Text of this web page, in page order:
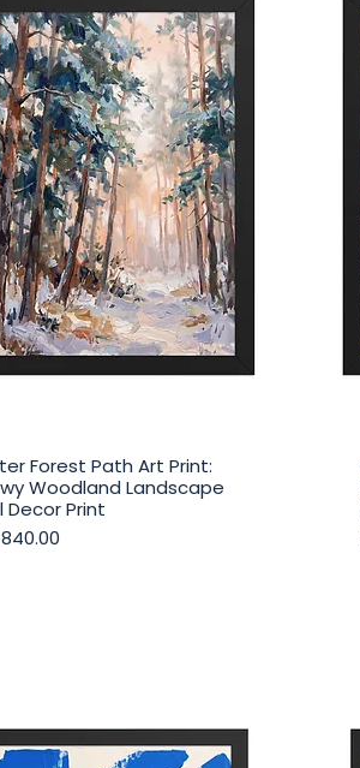
Quick View
Forest Path Art Print:
Woodland Landscape
Decor Print